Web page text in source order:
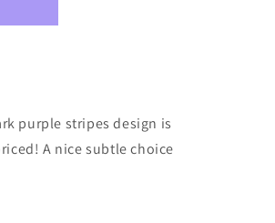
purple stripes design is
A nice subtle choice